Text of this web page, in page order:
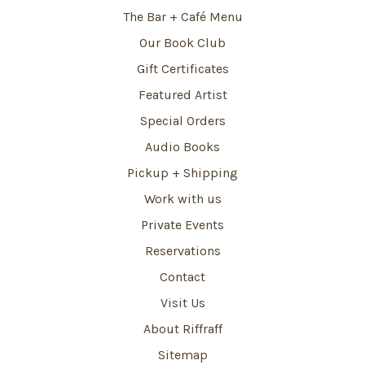
The Bar + Café Menu
Our Book Club
Gift Certificates
Featured Artist
Special Orders
Audio Books
Pickup + Shipping
Work with us
Private Events
Reservations
Contact
Visit Us
About Riffraff
Sitemap